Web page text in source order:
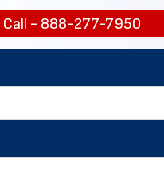
experts
Call - 888-277-7950